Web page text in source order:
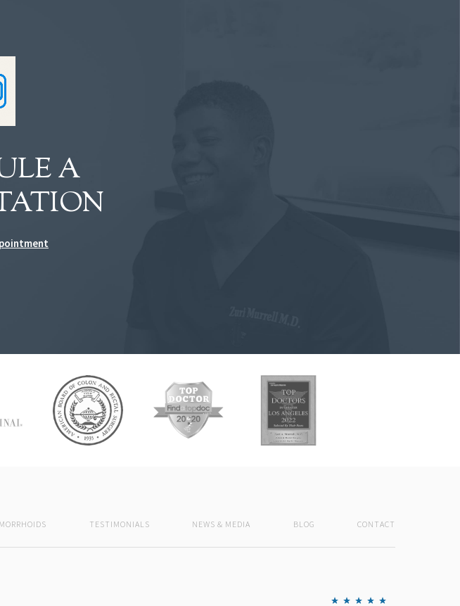
A
TESTIMONIALS NEWS & MEDIA BLOG CONTACT